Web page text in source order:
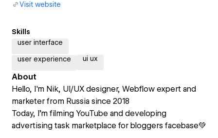
Visit website
Skills
user interface
user experience ui ux
About
Hello, I'm Nik, UI/UX designer, Webflow expert and
marketer from Russia since 2018
Today, I’m filming YouTube and developing
advertising task marketplace for bloggers facebase💚